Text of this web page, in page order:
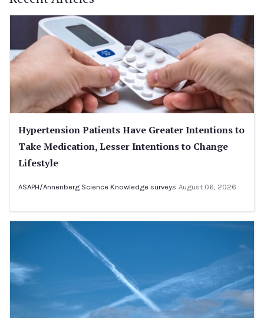
Hypertension Patients Have Greater Intentions to
Take Medication, Lesser Intentions to Change
Lifestyle
ASAPH/Annenberg Science Knowledge surveys August 06, 2026